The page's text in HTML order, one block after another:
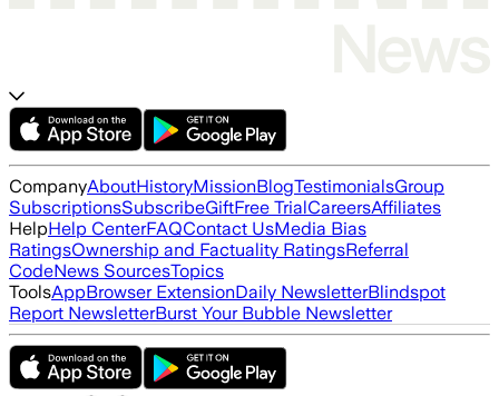
CompanyAboutHistoryMissionBlogTestimonialsGroup
SubscriptionsSubscribeGiftFree TrialCareersAffiliates
HelpHelp CenterFAQContact UsMedia Bias
RatingsOwnership and Factuality RatingsReferral
CodeNews SourcesTopics
ToolsAppBrowser ExtensionDaily NewsletterBlindspot
Report NewsletterBurst Your Bubble Newsletter